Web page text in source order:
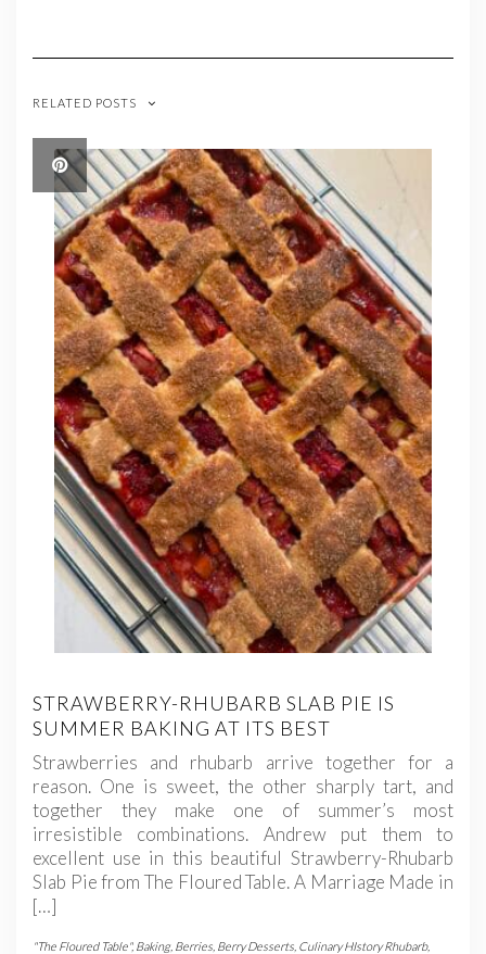
RELATED POSTS
STRAWBERRY-RHUBARB SLAB PIE IS
SUMMER BAKING AT ITS BEST
Strawberries and rhubarb arrive together for a
reason. One is sweet, the other sharply tart, and
together they make one of summer’s most
irresistible combinations. Andrew put them to
excellent use in this beautiful Strawberry-Rhubarb
Slab Pie from The Floured Table. A Marriage Made in
[…]
"The Floured Table", Baking, Berries Berry Desserts Culinary HIstory Rhubarb,